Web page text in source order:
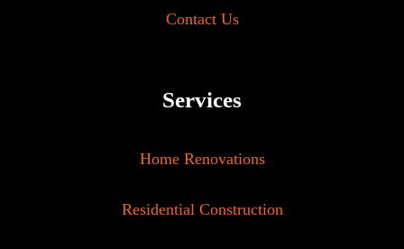
Contact Us
Services
Home Renovations
Residential Construction